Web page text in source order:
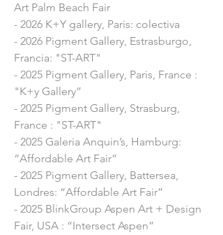
- 2019 Ariel Jakob Galerie, Paris,
France: “Colonized”
- 2019 Revela’t Festival, Vilassar de Dalt,
Barcelona: Mural intervention on the
facade of the church
- 2019 Pigment Gallery, Barcelona:
“Colonized”
- 2017 Pigment Gallery, Barcelona:
"Trobades en una cadira"
- 2016 Galeria Moncada, Barcelona:
"Colonized"
- 2016 La Fotogràfica, Barcelona:
"Colonitzades"
- 2015 Galeria Mito, Barcelona: "You are
Art Palm Beach Fair
- 2026 K+Y gallery, Paris: colectiva
- 2026 Pigment Gallery, Estrasburgo,
Francia: "ST-ART"
- 2025 Pigment Gallery, Paris, France :
"K+y Gallery”
- 2025 Pigment Gallery, Strasburg,
France : "ST-ART"
- 2025 Galeria Anquin’s, Hamburg:
“Affordable Art Fair”
- 2025 Pigment Gallery, Battersea,
Londres: “Affordable Art Fair”
- 2025 BlinkGroup Aspen Art + Design
Fair, USA : “Intersect Aspen”